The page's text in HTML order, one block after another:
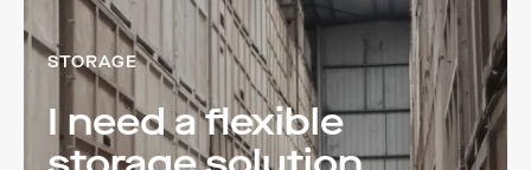
STORAGE
I need a flexible